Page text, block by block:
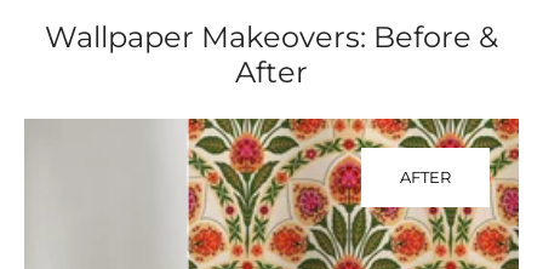
Wallpaper Makeovers: Before &
After
AFTER